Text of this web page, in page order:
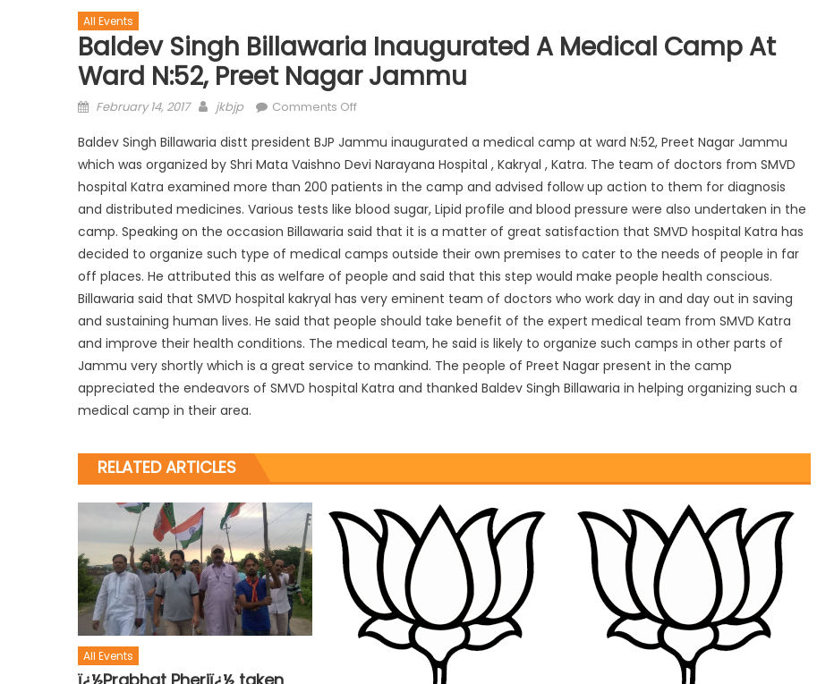
All Events
Baldev Singh Billawaria Inaugurated A Medical Camp At
Ward N:52, Preet Nagar Jammu
February 14, 2017 jkbjp Comments Off
Baldev Singh Billawaria distt president BJP Jammu inaugurated a medical camp at ward N:52, Preet Nagar Jammu
which was organized by Shri Mata Vaishno Devi Narayana Hospital , Kakryal , Katra. The team of doctors from SMVD
hospital Katra examined more than 200 patients in the camp and advised follow up action to them for diagnosis
and distributed medicines. Various tests like blood sugar, Lipid profile and blood pressure were also undertaken in the
camp. Speaking on the occasion Billawaria said that it is a matter of great satisfaction that SMVD hospital Katra has
decided to organize such type of medical camps outside their own premises to cater to the needs of people in far
off places. He attributed this as welfare of people and said that this step would make people health conscious.
Billawaria said that SMVD hospital kakryal has very eminent team of doctors who work day in and day out in saving
and sustaining human lives. He said that people should take benefit of the expert medical team from SMVD Katra
and improve their health conditions. The medical team, he said is likely to organize such camps in other parts of
Jammu very shortly which is a great service to mankind. The people of Preet Nagar present in the camp
appreciated the endeavors of SMVD hospital Katra and thanked Baldev Singh Billawaria in helping organizing such a
medical camp in their area.
RELATED ARTICLES
All Events